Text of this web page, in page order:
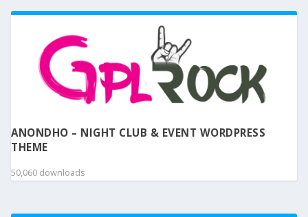
ANONDHO – NIGHT CLUB & EVENT WORDPRESS
THEME
50,060 downloads